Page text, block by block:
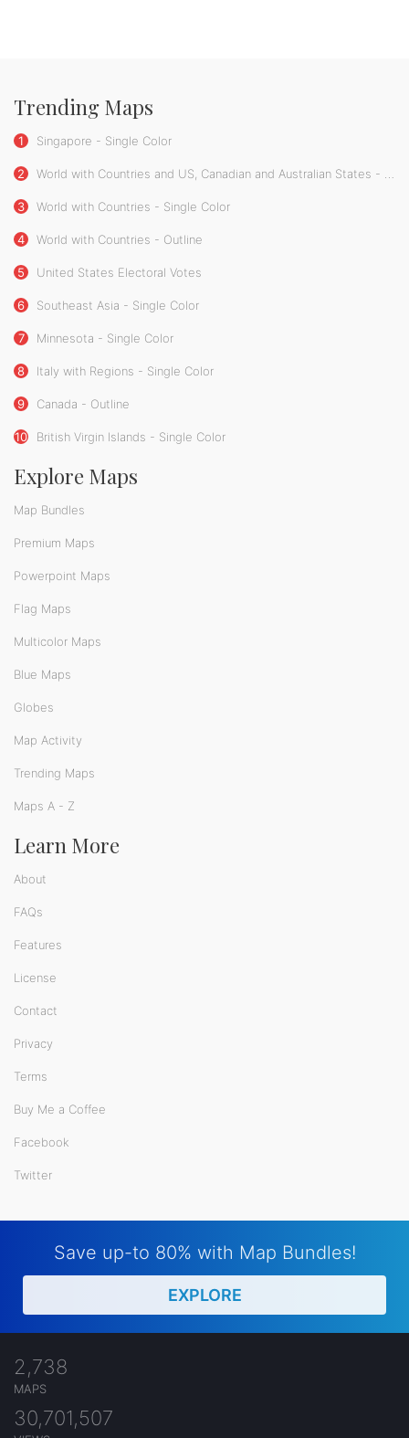
Trending Maps
1 Singapore - Single Color
2 World with Countries and US, Canadian and Australian States - Single Color
3 World with Countries - Single Color
4 World with Countries - Outline
5 United States Electoral Votes
6 Southeast Asia - Single Color
7 Minnesota - Single Color
8 Italy with Regions - Single Color
9 Canada - Outline
10 British Virgin Islands - Single Color
Explore Maps
Map Bundles
Premium Maps
Powerpoint Maps
Flag Maps
Multicolor Maps
Blue Maps
Globes
Map Activity
Trending Maps
Maps A - Z
Learn More
About
FAQs
Features
License
Contact
Privacy
Terms
Buy Me a Coffee
Facebook
Twitter
Save up-to 80% with Map Bundles!
EXPLORE
2,738
MAPS
30,701,507